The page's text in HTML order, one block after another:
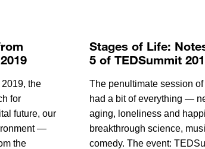
the
for
future, our
—
the
Stages of Life:
5 of TEDSummit
The penultimate session
had a bit of everything —
aging, loneliness and
breakthrough science,
comedy. The event: